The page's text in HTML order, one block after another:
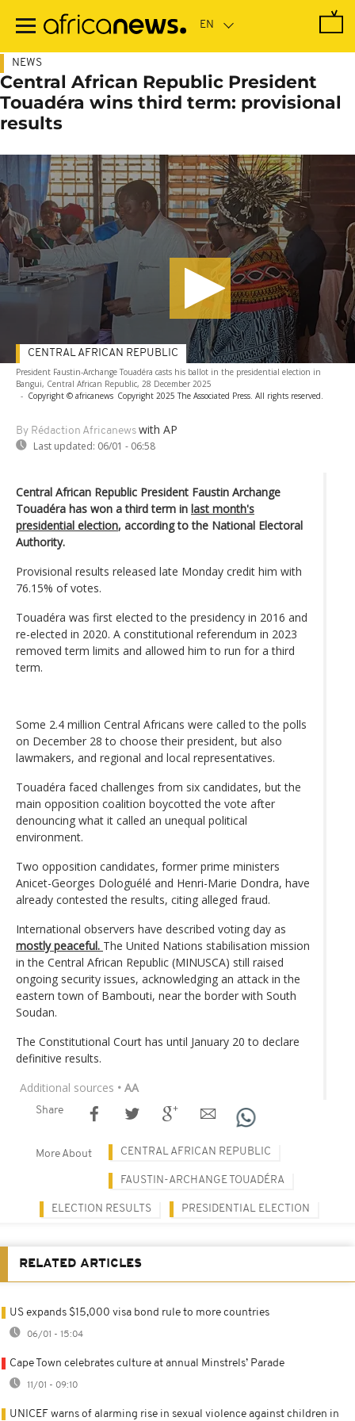
main
NEWS
Central African Republic President
Touadéra wins third term: provisional
results
President Faustin-Archange Touadéra casts his ballot in the presidential election in
Bangui, Central African Republic, 28 December 2025
- Copyright © africanews Copyright 2025 The Associated Press. All rights reserved.
By Rédaction Africanews with AP
Last updated: 06/01 - 06:58
CENTRAL AFRICAN REPUBLIC
Central African Republic President Faustin Archange
Touadéra has won a third term in last month's
presidential election, according to the National Electoral
Authority.
Provisional results released late Monday credit him with
76.15% of votes.
Touadéra was first elected to the presidency in 2016 and
re-elected in 2020. A constitutional referendum in 2023
removed term limits and allowed him to run for a third
term.
Some 2.4 million Central Africans were called to the polls
on December 28 to choose their president, but also
lawmakers, and regional and local representatives.
Touadéra faced challenges from six candidates, but the
main opposition coalition boycotted the vote after
denouncing what it called an unequal political
environment.
Two opposition candidates, former prime ministers
Anicet-Georges Dologuélé and Henri-Marie Dondra, have
already contested the results, citing alleged fraud.
International observers have described voting day as
mostly peaceful. The United Nations stabilisation mission
in the Central African Republic (MINUSCA) still raised
ongoing security issues, acknowledging an attack in the
eastern town of Bambouti, near the border with South
Soudan.
The Constitutional Court has until January 20 to declare
definitive results.
Additional sources • AA
Share
More About CENTRAL AFRICAN REPUBLIC
FAUSTIN-ARCHANGE TOUADÉRA
ELECTION RESULTS PRESIDENTIAL ELECTION
RELATED ARTICLES
US expands $15,000 visa bond rule to more countries
06/01 - 15:04
Cape Town celebrates culture at annual Minstrels’ Parade
11/01 - 09:10
UNICEF warns of alarming rise in sexual violence against children in